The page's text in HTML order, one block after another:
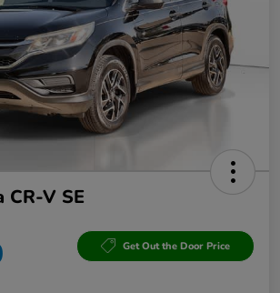
CR-V SE
Get Out the Door Price